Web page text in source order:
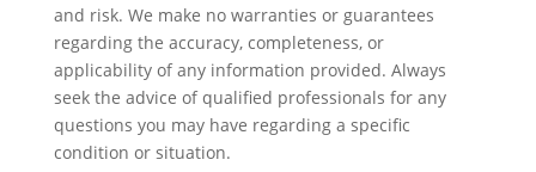
and risk. We make no warranties or guarantees
regarding the accuracy, completeness, or
applicability of any information provided. Always
seek the advice of qualified professionals for any
questions you may have regarding a specific
condition or situation.